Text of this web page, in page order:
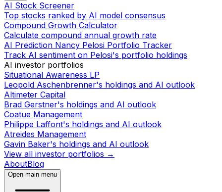
AI Stock Screener
Top stocks ranked by AI model consensus
Compound Growth Calculator
Calculate compound annual growth rate
AI Prediction Nancy Pelosi Portfolio Tracker
Track AI sentiment on Pelosi's portfolio holdings
AI investor portfolios
Situational Awareness LP
Leopold Aschenbrenner's holdings and AI outlook
Altimeter Capital
Brad Gerstner's holdings and AI outlook
Coatue Management
Philippe Laffont's holdings and AI outlook
Atreides Management
Gavin Baker's holdings and AI outlook
View all investor portfolios →
AboutBlog
Open main menu